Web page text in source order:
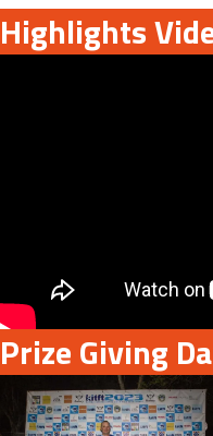
Highlights
Prize Giving